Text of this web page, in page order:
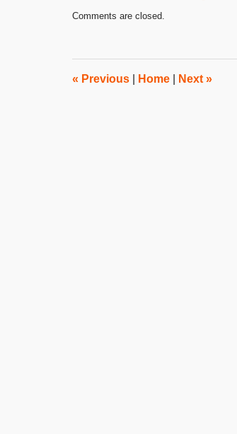
April
3:10
pm
Comments are closed.
« Previous Home Next »